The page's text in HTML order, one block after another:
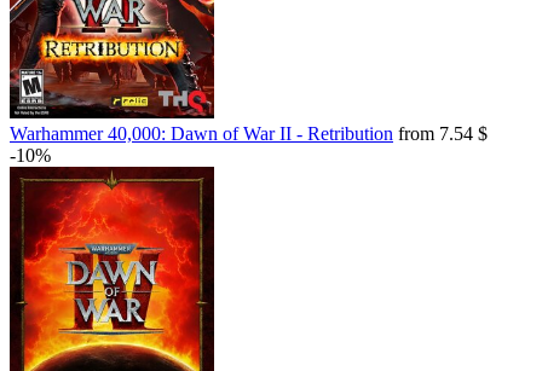
Warhammer 40,000: Dawn of War II - Retribution from 7.54 $
-10%